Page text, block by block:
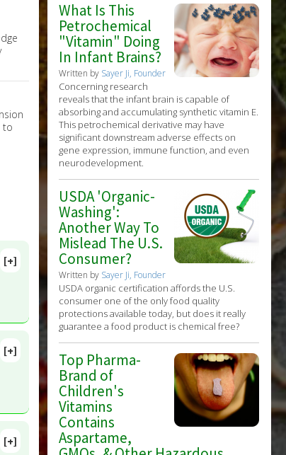
to
[+]
[+]
[+]
What Is This
Petrochemical
"Vitamin" Doing
In Infant Brains?
Written by Sayer Ji, Founder
Concerning research
reveals that the infant brain is capable of
absorbing and accumulating synthetic vitamin E.
This petrochemical derivative may have
significant downstream adverse effects on
gene expression, immune function, and even
neurodevelopment.
USDA 'Organic-
Washing':
Another Way To
Mislead The U.S.
Consumer?
Written by Sayer Ji, Founder
USDA organic certification affords the U.S.
consumer one of the only food quality
protections available today, but does it really
guarantee a food product is chemical free?
Top Pharma-
Brand of
Children's
Vitamins
Contains
Aspartame,